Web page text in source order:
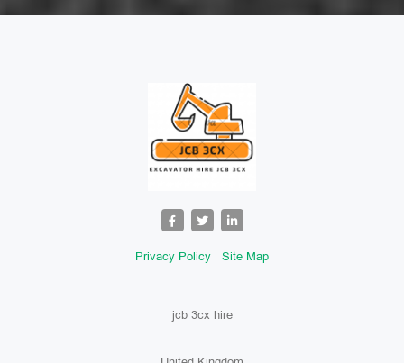
Privacy Policy Site Map
jcb 3cx hire